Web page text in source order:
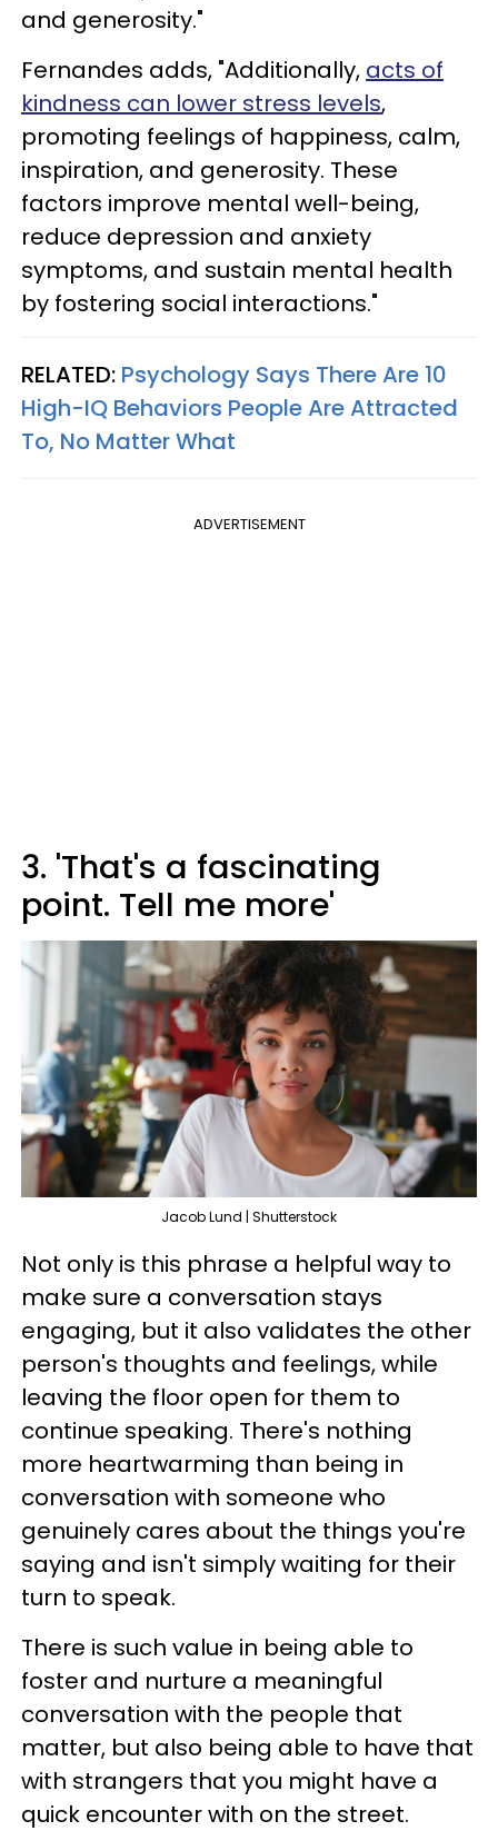
and generosity."
Fernandes adds, "Additionally, acts of
kindness can lower stress levels,
promoting feelings of happiness, calm,
inspiration, and generosity. These
factors improve mental well-being,
reduce depression and anxiety
symptoms, and sustain mental health
by fostering social interactions."
RELATED: Psychology Says There Are 10
High-IQ Behaviors People Are Attracted
To, No Matter What
ADVERTISEMENT
3. 'That's a fascinating
point. Tell me more'
Jacob Lund | Shutterstock
Not only is this phrase a helpful way to
make sure a conversation stays
engaging, but it also validates the other
person's thoughts and feelings, while
leaving the floor open for them to
continue speaking. There's nothing
more heartwarming than being in
conversation with someone who
genuinely cares about the things you're
saying and isn't simply waiting for their
turn to speak.
There is such value in being able to
foster and nurture a meaningful
conversation with the people that
matter, but also being able to have that
with strangers that you might have a
quick encounter with on the street.